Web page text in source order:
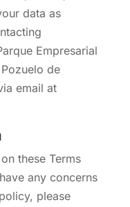
data as
Empresarial
de
email at
these Terms
any concerns
please